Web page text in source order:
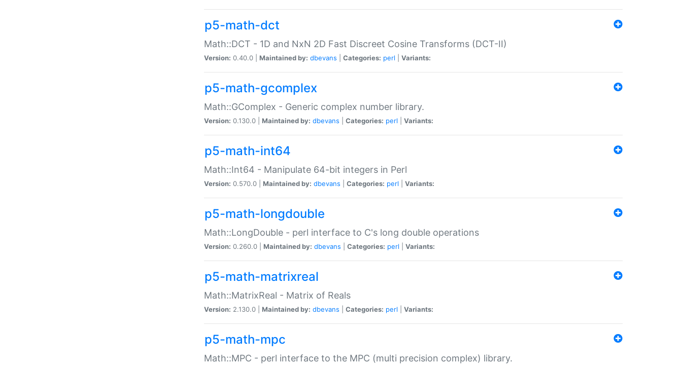
p5-math-dct
Math::DCT - 1D and NxN 2D Fast Discreet Cosine Transforms (DCT-II)
Version: 0.40.0 | Maintained by: dbevans Categories: perl Variants:
p5-math-gcomplex
Math::GComplex - Generic complex number library.
Version: 0.130.0 | Maintained by: dbevans Categories: perl Variants:
p5-math-int64
Math::Int64 - Manipulate 64-bit integers in Perl
Version: 0.570.0 | Maintained by: dbevans Categories: perl Variants:
p5-math-longdouble
Math::LongDouble - perl interface to C's long double operations
Version: 0.260.0 | Maintained by: dbevans Categories: perl Variants:
p5-math-matrixreal
Math::MatrixReal - Matrix of Reals
Version: 2.130.0 | Maintained by: dbevans Categories: perl Variants:
p5-math-mpc
Math::MPC - perl interface to the MPC (multi precision complex) library.